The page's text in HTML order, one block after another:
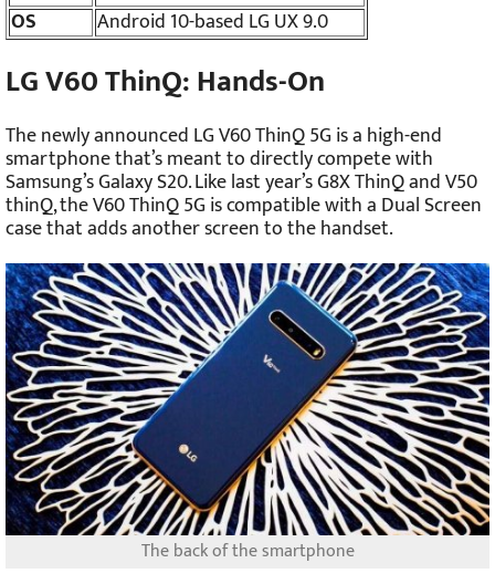
OS
Android 10-based LG UX 9.0
LG V60 ThinQ: Hands-On
The newly announced LG V60 ThinQ 5G is a high-end
smartphone that’s meant to directly compete with
Samsung’s Galaxy S20. Like last year’s G8X ThinQ and V50
thinQ, the V60 ThinQ 5G is compatible with a Dual Screen
case that adds another screen to the handset.
The back of the smartphone